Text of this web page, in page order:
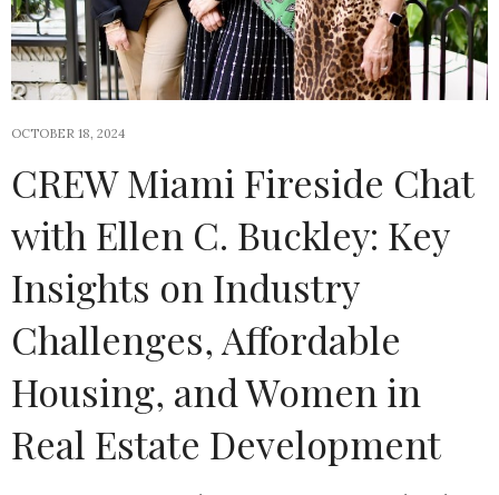
OCTOBER 18, 2024
CREW Miami Fireside Chat
with Ellen C. Buckley: Key
Insights on Industry
Challenges, Affordable
Housing, and Women in
Real Estate Development